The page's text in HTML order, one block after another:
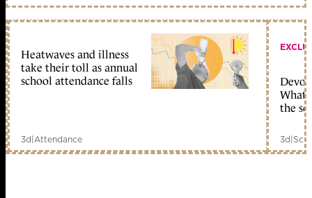
Heatwaves and illness
take their toll as annual
school attendance falls
3d|Attendance
What
the
3d|